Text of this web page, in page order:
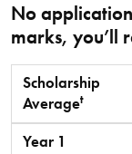
No
marks, you’ll
Scholarship
Year 1
Year 2*
Year 3*
Year 4*
Scholarship
Averaget
Year 1